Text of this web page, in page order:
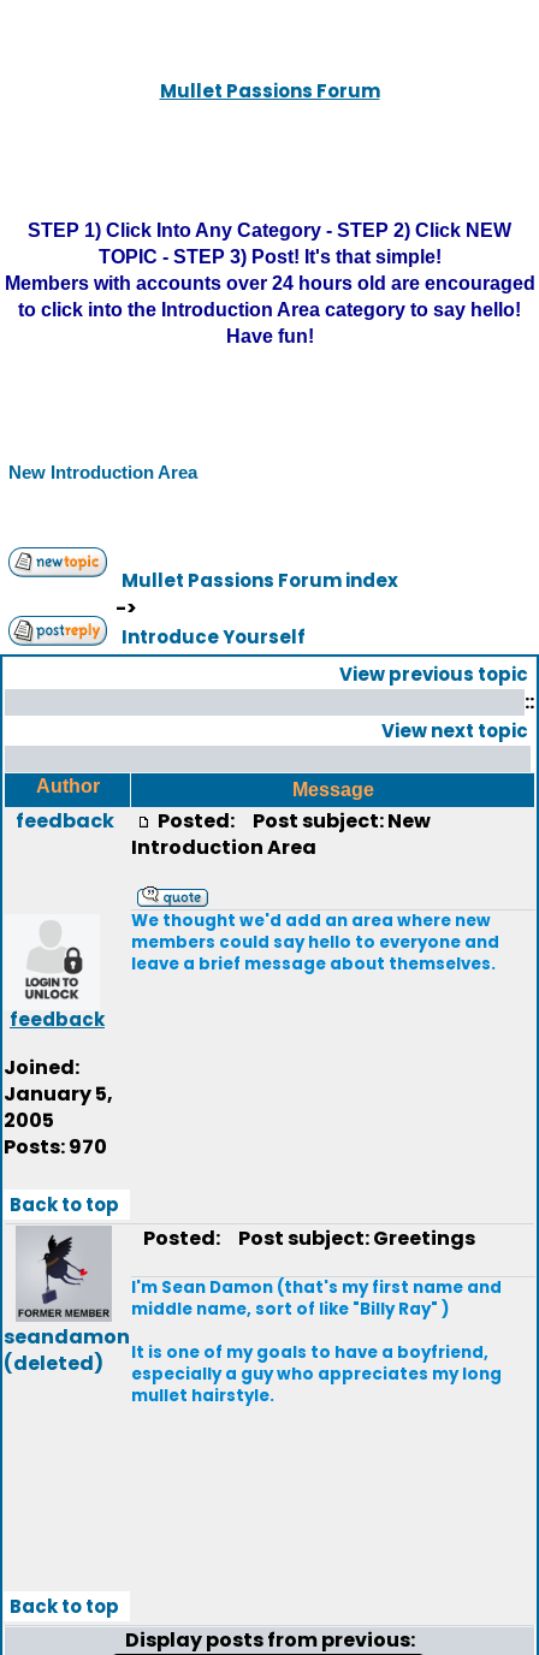
Mullet Passions Forum
STEP 1) Click Into Any Category - STEP 2) Click NEW
TOPIC - STEP 3) Post! It's that simple!
Members with accounts over 24 hours old are encouraged
to click into the Introduction Area category to say hello!
Have fun!
New Introduction Area
Mullet Passions Forum index
->
Introduce Yourself
View previous topic
::
View next topic
Author Message
feedback
feedback
Joined:
January 5,
2005
Posts: 970
Posted:
Post subject: New
Introduction Area
We thought we'd add an area where new
members could say hello to everyone and
leave a brief message about themselves.
Back to top
seandamon
(deleted)
Posted: Post subject: Greetings
I'm Sean Damon (that's my first name and
middle name, sort of like "Billy Ray" )
It is one of my goals to have a boyfriend,
especially a guy who appreciates my long
mullet hairstyle.
Back to top
Display posts from previous: